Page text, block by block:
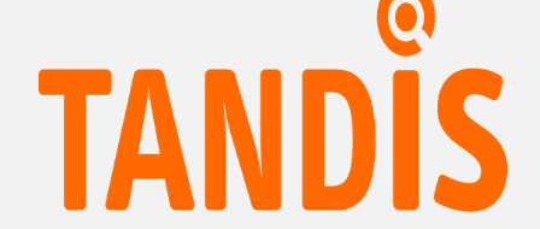
Данные о преступлениях на почве ненависти
Racist and xenophobic hate crime
Anti-Roma hate crime